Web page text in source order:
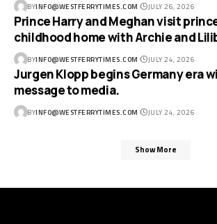
BYINFO@WESTFERRYTIMES.COM JULY 26, 2026
Prince Harry and Meghan visit
childhood home with Archie and
BYINFO@WESTFERRYTIMES.COM JULY 24, 2026
Jurgen Klopp begins Germany era
message to media.
BYINFO@WESTFERRYTIMES.COM JULY 24, 2026
Show More